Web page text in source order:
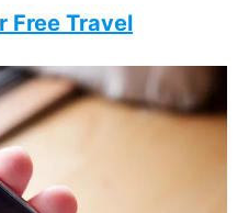
Free Travel